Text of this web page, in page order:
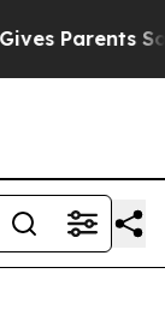
Parents